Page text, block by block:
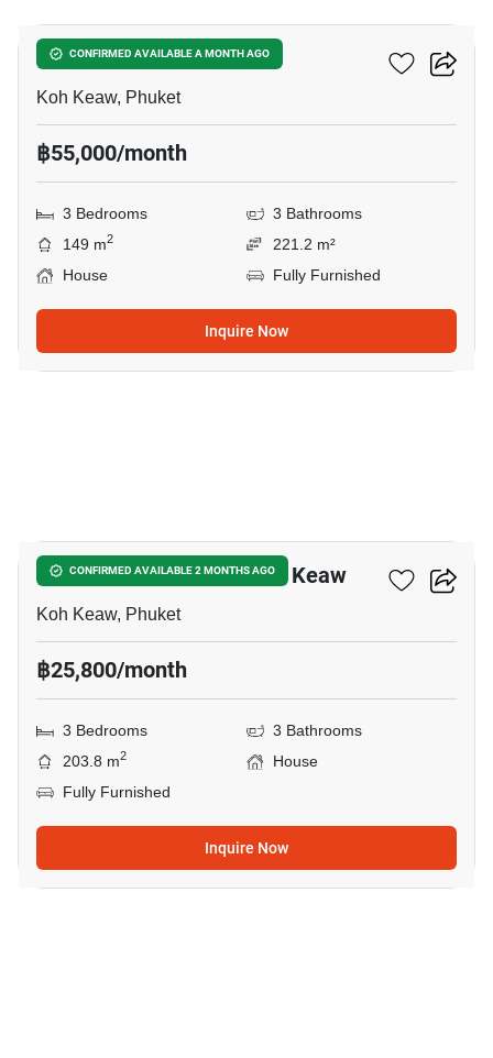
CONFIRMED AVAILABLE A MONTH AGO
Burasiri Koh Kaew
Koh Keaw, Phuket
฿55,000/month
3 Bedrooms
3 Bathrooms
149 m2
221.2 m²
House
Fully Furnished
Inquire Now
CONFIRMED AVAILABLE 2 MONTHS AGO
3-BR House Close To Koh Keaw
Koh Keaw, Phuket
฿25,800/month
3 Bedrooms
3 Bathrooms
203.8 m2
House
Fully Furnished
Inquire Now